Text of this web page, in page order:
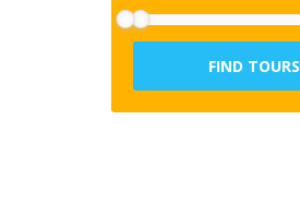
FIND TOURS